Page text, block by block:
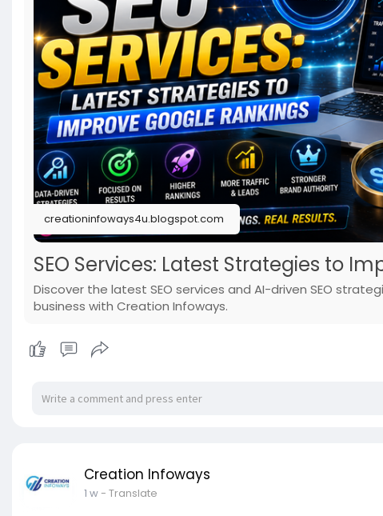
creationinfoways4u.blogspot.com
SEO Services: Latest Strategies to
Discover the latest SEO services and AI-driven SEO
business with Creation Infoways.
Creation Infoways
1 w- Translate